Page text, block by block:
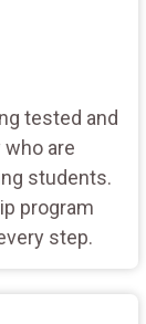
tested and
are
students.
program
step.